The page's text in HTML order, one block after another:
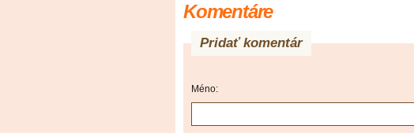
Komentáre
Pridať komentár
Méno: